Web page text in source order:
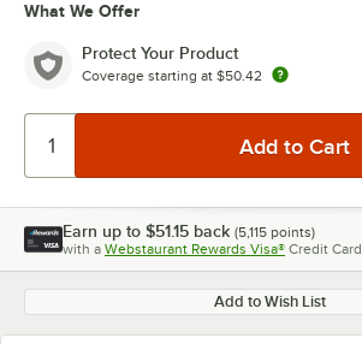
What We Offer
Protect Your Product
Coverage starting at $50.42
Earn up to $51.15 back (5,115 points)
with a Webstaurant Rewards Visa® Credit Card
Add to Wish List